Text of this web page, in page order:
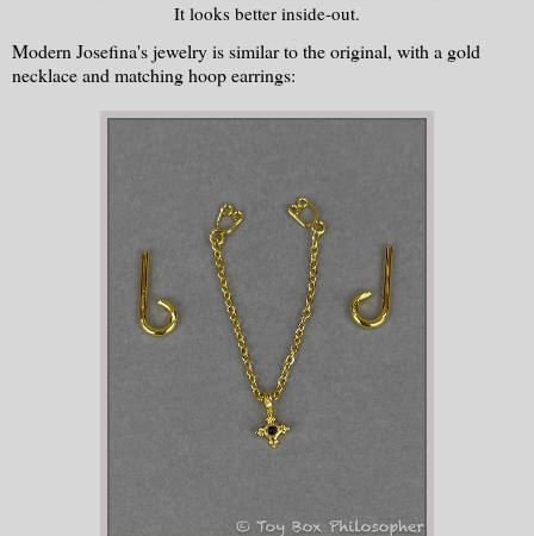
It looks better inside-out.
Modern Josefina's jewelry is similar to the original, with a gold
necklace and matching hoop earrings: